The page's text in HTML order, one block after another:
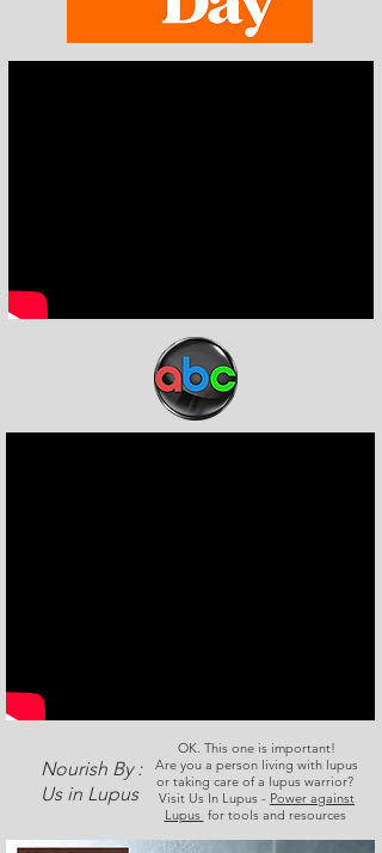
Nourish By :
Us in Lupus
OK. This one is important!
Are you a person living with lupus
or taking care of a lupus warrior?
Visit Us In Lupus - Power against
Lupus for tools and resources